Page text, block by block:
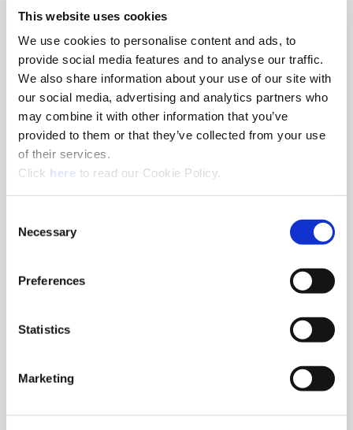
This website uses cookies
We use cookies to personalise content and ads, to
provide social media features and to analyse our traffic.
We also share information about your use of our site with
our social media, advertising and analytics partners who
may combine it with other information that you’ve
provided to them or that they’ve collected from your use
of their services.
Click here(Opens in a new window)
to read our Cookie Policy.
Selection
Necessary
Preferences
Statistics
Marketing
10/25/2024